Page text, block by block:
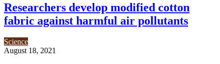
Researchers develop modified cotton
fabric against harmful air pollutants
Science
August 18, 2021